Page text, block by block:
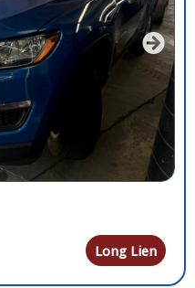
Long Lien